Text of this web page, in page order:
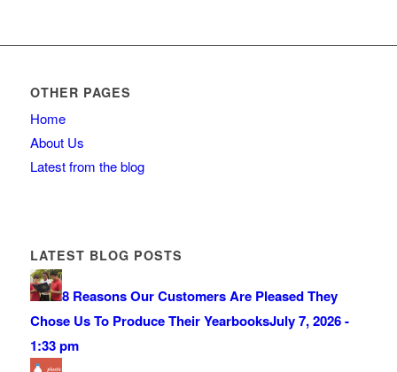
OTHER PAGES
Home
About Us
Latest from the blog
LATEST BLOG POSTS
8 Reasons Our Customers Are Pleased They
Chose Us To Produce Their YearbooksJuly 7, 2026 -
1:33 pm